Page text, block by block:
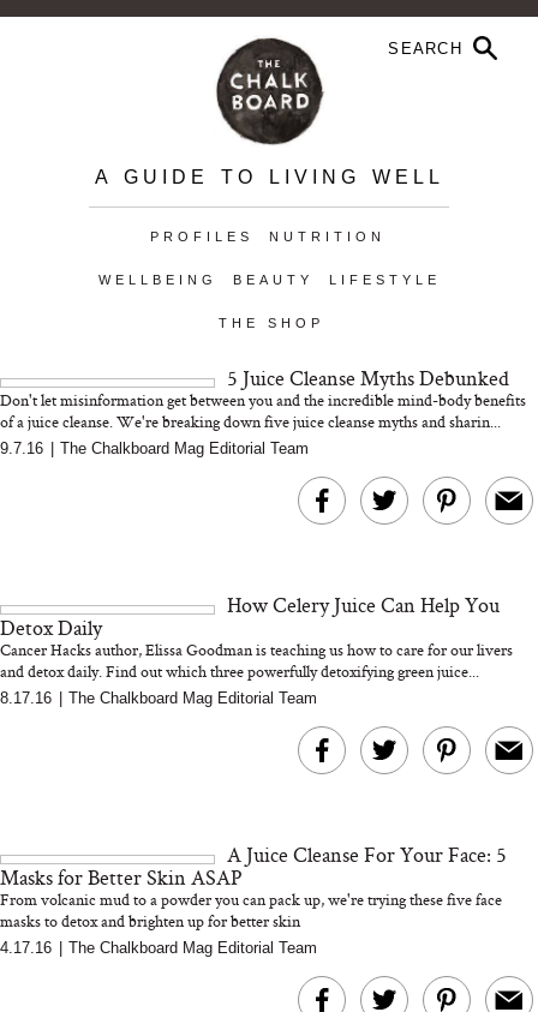
A GUIDE TO LIVING WELL
PROFILES NUTRITION
WELLBEING BEAUTY LIFESTYLE
THE SHOP
5 Juice Cleanse Myths Debunked
Don't let misinformation get between you and the incredible mind-body benefits
of a juice cleanse. We're breaking down five juice cleanse myths and sharin...
9.7.16 The Chalkboard Mag Editorial Team
How Celery Juice Can Help You
Detox Daily
Cancer Hacks author, Elissa Goodman is teaching us how to care for our livers
and detox daily. Find out which three powerfully detoxifying green juice...
8.17.16 The Chalkboard Mag Editorial Team
A Juice Cleanse For Your Face: 5
Masks for Better Skin ASAP
From volcanic mud to a powder you can pack up, we're trying these five face
masks to detox and brighten up for better skin
4.17.16 The Chalkboard Mag Editorial Team